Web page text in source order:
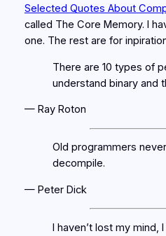
Selected Quotes About
called The Core Memory. I
one. The rest are for
There are 10 types of
understand binary and
— Ray Roton
Old programmers
decompile.
— Peter Dick
I haven’t lost my mind,